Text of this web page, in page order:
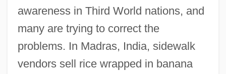
awareness in Third World nations, and
many are trying to correct the
problems. In Madras, India, sidewalk
vendors sell rice wrapped in banana